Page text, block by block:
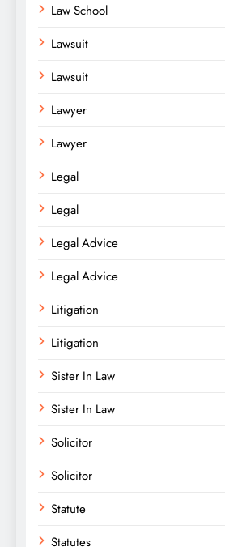
Law School
Lawsuit
Lawsuit
Lawyer
Lawyer
Legal
Legal
Legal Advice
Legal Advice
Litigation
Litigation
Sister In Law
Sister In Law
Solicitor
Solicitor
Statute
Statutes